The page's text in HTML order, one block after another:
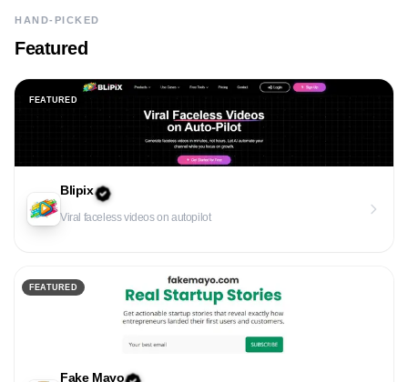
HAND-PICKED
Featured
FEATURED
Blipix
Viral faceless videos on autopilot
FEATURED
Fake Mayo